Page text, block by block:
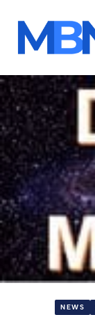
content
NEWS